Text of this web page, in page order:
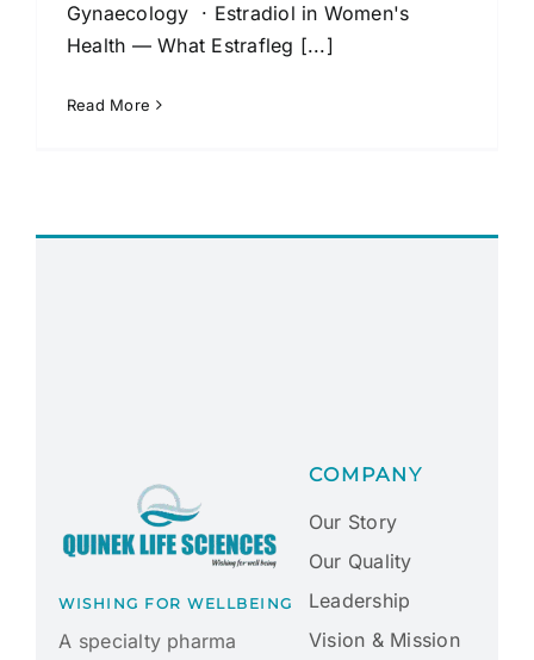
Gynaecology · Estradiol in Women's
Health — What Estrafleg [...]
Read More
WISHING FOR WELLBEING
A specialty pharma
COMPANY
Our Story
Our Quality
Leadership
Vision & Mission